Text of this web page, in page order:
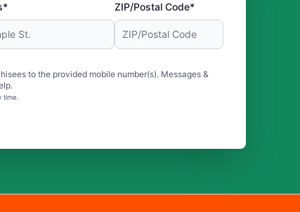
ZIP/Postal Code*
to the provided mobile number(s). Messages &